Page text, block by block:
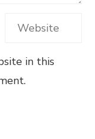
in this